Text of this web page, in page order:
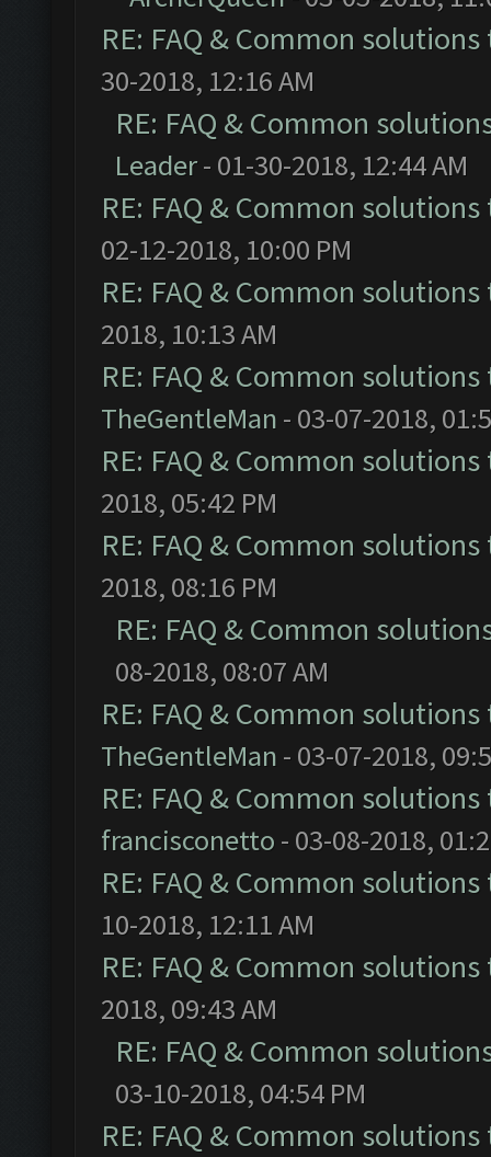
RE: FAQ & Common
30-2018, 12:16 AM
RE: FAQ & Common
Leader- 01-30-2018, 12:44 AM
RE: FAQ & Common
02-12-2018, 10:00 PM
RE: FAQ & Common
2018, 10:13 AM
RE: FAQ & Common
TheGentleMan - 03-07-2018,
RE: FAQ & Common
2018, 05:42 PM
RE: FAQ & Common
2018, 08:16 PM
RE: FAQ & Common
08-2018, 08:07 AM
RE: FAQ & Common
TheGentleMan - 03-07-2018,
RE: FAQ & Common
francisconetto - 03-08-2018,
RE: FAQ & Common
10-2018, 12:11 AM
RE: FAQ & Common
2018, 09:43 AM
RE: FAQ & Common
03-10-2018, 04:54 PM
RE: FAQ & Common